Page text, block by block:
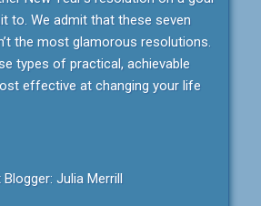
to. We admit that these seven
the most glamorous resolutions.
types of practical, achievable
effective at changing your life
Julia Merrill